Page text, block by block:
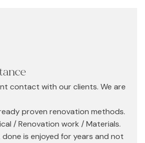
contact with our clients. We are
proven renovation methods.
/ Renovation work / Materials.
is enjoyed for years and not